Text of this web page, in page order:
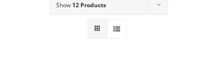
Show 12 Products